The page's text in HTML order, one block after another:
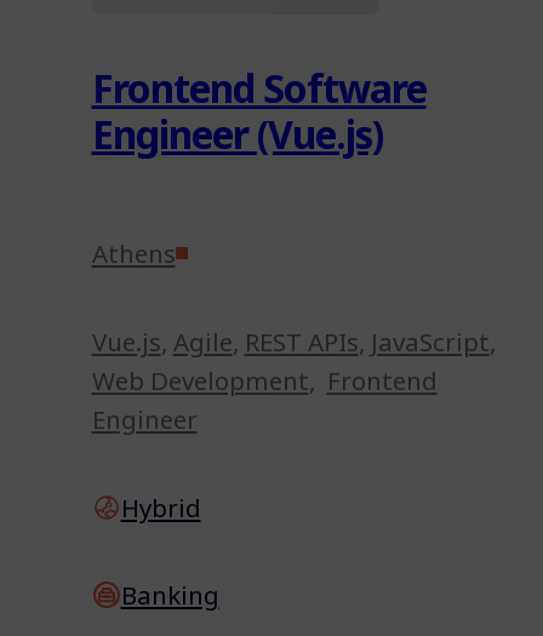
Frontend Software
Engineer (Vue.js)
Athens
Vue.js, Agile, REST APIs, JavaScript,
Web Development, Frontend
Engineer
Hybrid
Banking